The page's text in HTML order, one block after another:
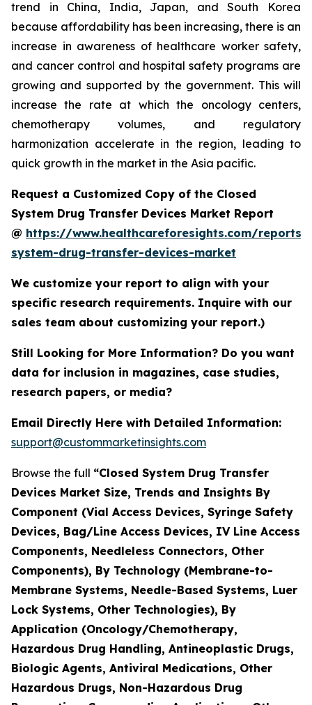
trend in China, India, Japan, and South Korea
because affordability has been increasing, there is an
increase in awareness of healthcare worker safety,
and cancer control and hospital safety programs are
growing and supported by the government. This will
increase the rate at which the oncology centers,
chemotherapy volumes, and regulatory
harmonization accelerate in the region, leading to
quick growth in the market in the Asia pacific.
Request a Customized Copy of the Closed
System Drug Transfer Devices Market Report
@ https://www.healthcareforesights.com/reports/
system-drug-transfer-devices-market
We customize your report to align with your
specific research requirements. Inquire with our
sales team about customizing your report.)
Still Looking for More Information? Do you want
data for inclusion in magazines, case studies,
research papers, or media?
Email Directly Here with Detailed Information:
support@custommarketinsights.com
Browse the full “Closed System Drug Transfer
Devices Market Size, Trends and Insights By
Component (Vial Access Devices, Syringe Safety
Devices, Bag/Line Access Devices, IV Line Access
Components, Needleless Connectors, Other
Components), By Technology (Membrane-to-
Membrane Systems, Needle-Based Systems, Luer
Lock Systems, Other Technologies), By
Application (Oncology/Chemotherapy,
Hazardous Drug Handling, Antineoplastic Drugs,
Biologic Agents, Antiviral Medications, Other
Hazardous Drugs, Non-Hazardous Drug